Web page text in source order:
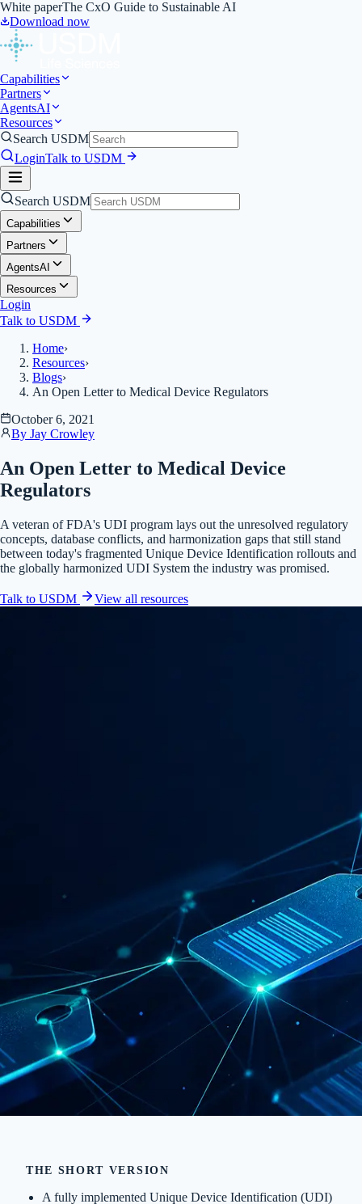
White paperThe CxO Guide to Sustainable AI
Download now
Capabilities
Partners
AgentsAI
Resources
Search USDM
LoginTalk to USDM
Search USDM
Capabilities
Partners
AgentsAI
Resources
Login
Talk to USDM
Home›
Resources›
Blogs›
An Open Letter to Medical Device Regulators
October 6, 2021
By Jay Crowley
An Open Letter to Medical Device
Regulators
A veteran of FDA's UDI program lays out the unresolved regulatory
concepts, database conflicts, and harmonization gaps that still stand
between today's fragmented Unique Device Identification rollouts and
the globally harmonized UDI System the industry was promised.
Talk to USDM View all resources
THE SHORT VERSION
A fully implemented Unique Device Identification (UDI)